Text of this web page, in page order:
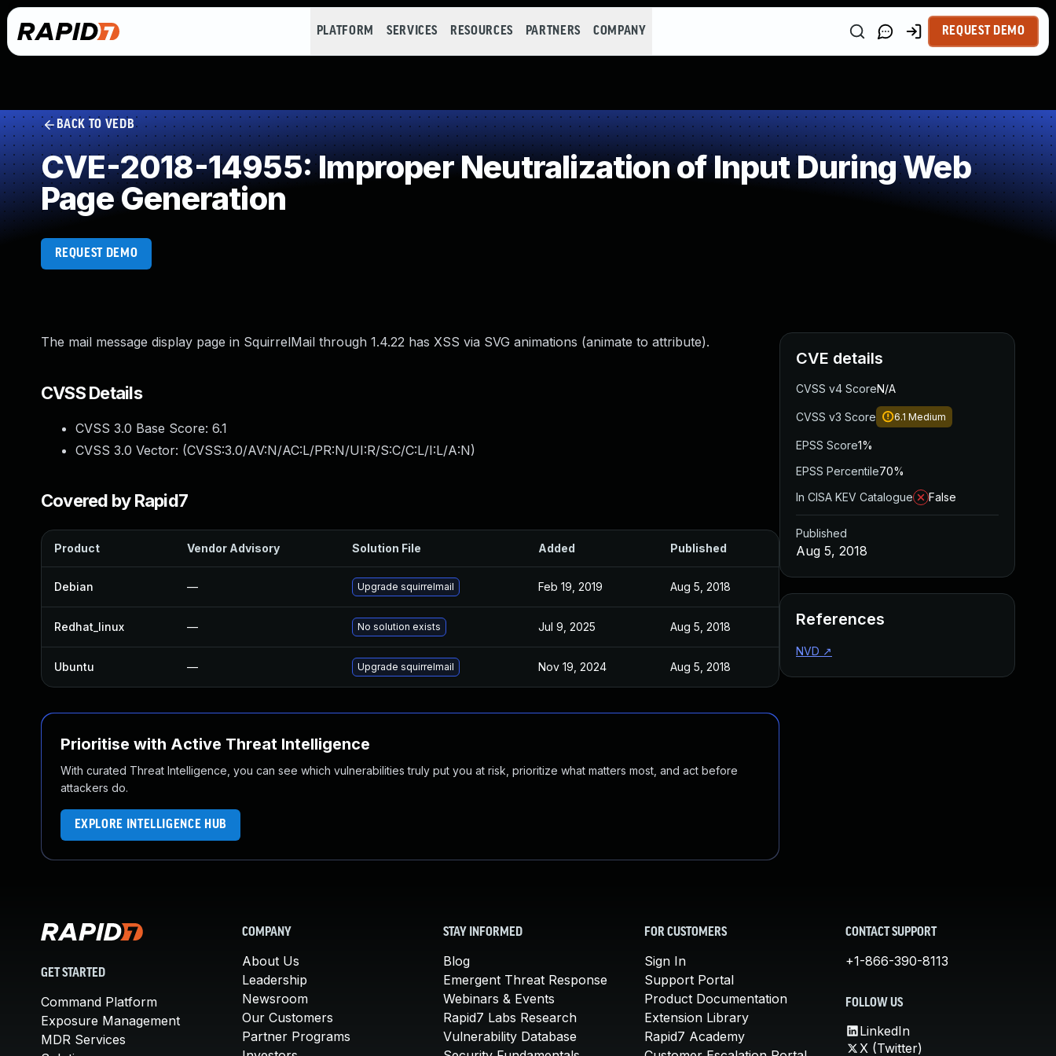
PLATFORM SERVICES RESOURCES PARTNERS COMPANY REQUEST DEMO
BACK TO VEDB
CVE-2018-14955: Improper Neutralization of Input During Web
Page Generation
REQUEST DEMO
The mail message display page in SquirrelMail through 1.4.22 has XSS via SVG animations (animate to attribute).
CVSS Details
CVSS 3.0 Base Score: 6.1
CVSS 3.0 Vector: (CVSS:3.0/AV:N/AC:L/PR:N/UI:R/S:C/C:L/I:L/A:N)
Covered by Rapid7
Product Vendor Advisory Solution File Added Published
Debian — Upgrade squirrelmail Feb 19, 2019 Aug 5, 2018
Redhat_linux — No solution exists Jul 9, 2025 Aug 5, 2018
Ubuntu — Upgrade squirrelmail Nov 19, 2024 Aug 5, 2018
Prioritise with Active Threat Intelligence
With curated Threat Intelligence, you can see which vulnerabilities truly put you at risk, prioritize what matters most, and act before
attackers do.
EXPLORE INTELLIGENCE HUB
CVE details
CVSS v4 ScoreN/A
CVSS v3 Score 6.1 Medium
EPSS Score1%
EPSS Percentile70%
In CISA KEV Catalogue
False
Published
Aug 5, 2018
References
NVD ↗
GET STARTED
Command Platform
Exposure Management
MDR Services
COMPANY
About Us
Leadership
Newsroom
Our Customers
Partner Programs
STAY INFORMED
Blog
Emergent Threat Response
Webinars & Events
Rapid7 Labs Research
Vulnerability Database
FOR CUSTOMERS
Sign In
Support Portal
Product Documentation
Extension Library
Rapid7 Academy
CONTACT SUPPORT
+1-866-390-8113
FOLLOW US
LinkedIn
X (Twitter)